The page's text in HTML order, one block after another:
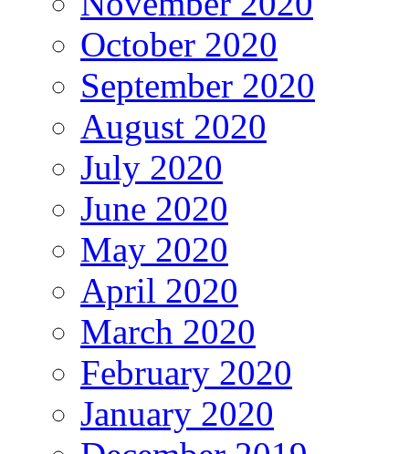
October 2020
September 2020
August 2020
July 2020
June 2020
May 2020
April 2020
March 2020
February 2020
January 2020